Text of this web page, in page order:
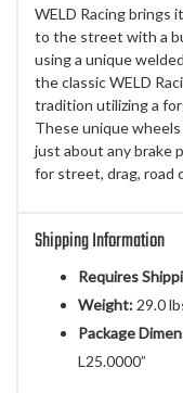
WELD Racing brings
to the street with a
using a unique
the classic WELD
tradition utilizing a
These unique
just about any brake
for street, drag, road
Shipping Information
Requires
Weight: 29.0
Package
L25.0000”